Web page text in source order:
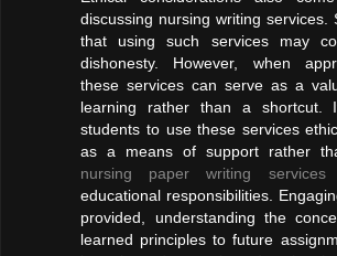
discussing nursing writing services.
that using such services may
dishonesty. However, when
these services can serve as a
learning rather than a shortcut.
students to use these services
as a means of support rather
nursing paper writing services
educational responsibilities.
provided, understanding the
learned principles to future